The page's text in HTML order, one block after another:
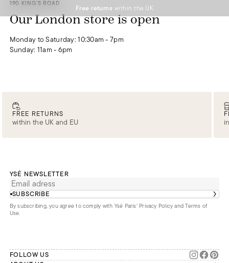
Free returns within the UK
DISCOVER
DISCOVER
DISCOVER
DISCOVER
DISCOVER
190 KING'S ROAD
Our London store is open
Monday to Saturday: 10:30am - 7pm
Sunday: 11am - 6pm
FREE RETURNS
within the UK and EU
YSÉ NEWSLETTER
SUBSCRIBE
By subscribing, you agree to comply with Ysé Paris' Privacy Policy and Terms of
Use.
FOLLOW US